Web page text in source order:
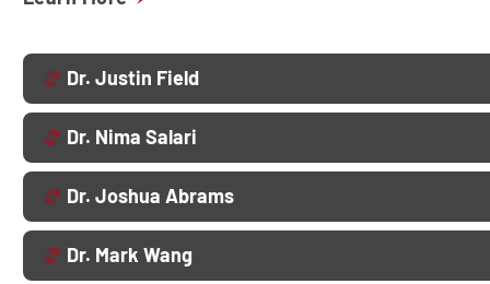
Dr. Justin Field
Dr. Nima Salari
Dr. Joshua Abrams
Dr. Mark Wang